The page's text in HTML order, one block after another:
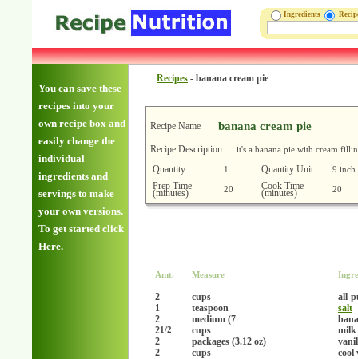
Ingredients
You can save these
recipes into your
own recipe box and
easily change the
individual
ingredients and
servings to make
your own versions.
To get started click
Here.
Recipes - banana cream pie
Recipe Name banana cream pie
Recipe Description it's a banana pie with cream
Quantity 1 Quantity Unit 9 inch
Prep Time
(minutes) 20 Cook Time
(minutes) 20
Amt. Measure
2 cups
all-
1
teaspoon
salt
2
medium (7
21/2 cups
milk
2
packages (3.12 oz)
2
cups cool